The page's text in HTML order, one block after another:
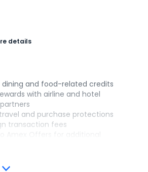
details
dining and food-related credits
with airline and hotel
and purchase protections
transaction fees